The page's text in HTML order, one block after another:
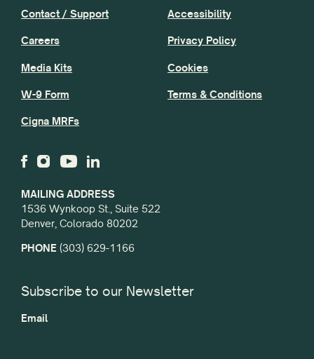
MAILING ADDRESS
1536 Wynkoop St., Suite 522
Denver, Colorado 80202
PHONE (303) 629-1166
Contact / Support
Careers
Media Kits
W-9 Form
Cigna MRFs
Accessibility
Privacy Policy
Cookies
Terms & Conditions
Subscribe to our Newsletter
Email